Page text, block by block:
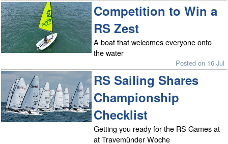
Competition to Win a
RS Zest
A boat that welcomes everyone onto
the water
Posted on 16 Jul
RS Sailing Shares
Championship
Checklist
Getting you ready for the RS Games at
at Travemünder Woche